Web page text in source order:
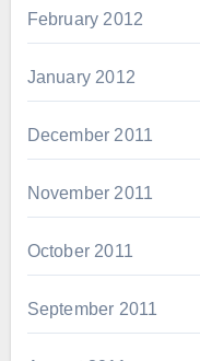
February 2012
January 2012
December 2011
November 2011
October 2011
September 2011